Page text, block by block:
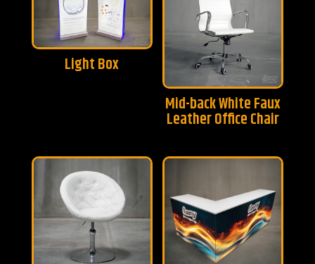
Light Box
Mid-back White Faux
Leather Office Chair